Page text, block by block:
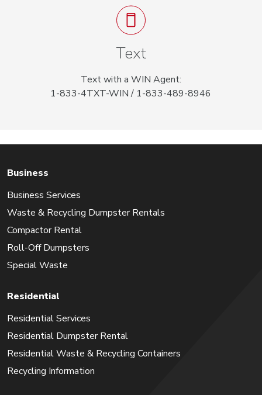
Text
Text with a WIN Agent:
1-833-4TXT-WIN / 1-833-489-8946
Business
Business Services
Waste & Recycling Dumpster Rentals
Compactor Rental
Roll-Off Dumpsters
Special Waste
Residential
Residential Services
Residential Dumpster Rental
Residential Waste & Recycling Containers
Recycling Information